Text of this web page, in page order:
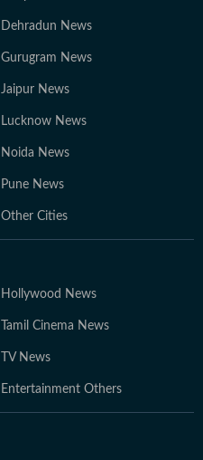
Dehradun News
Gurugram News
Jaipur News
Lucknow News
Noida News
Pune News
Other Cities
Hollywood News
Tamil Cinema News
TV News
Entertainment Others